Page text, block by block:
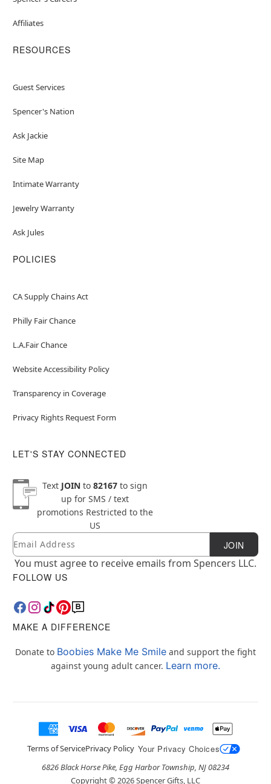
Affiliates
RESOURCES
Guest Services
Spencer's Nation
Ask Jackie
Site Map
Intimate Warranty
Jewelry Warranty
Ask Jules
POLICIES
CA Supply Chains Act
Philly Fair Chance
L.A.Fair Chance
Website Accessibility Policy
Transparency in Coverage
Privacy Rights Request Form
LET'S STAY CONNECTED
Text JOINto 82167to sign
up for SMS / text
promotions Restricted to the
US
Newsletter Subscription
Email JOIN
You must agree to receive emails from Spencers LLC.
FOLLOW US
MAKE A DIFFERENCE
Donate to Boobies Make Me Smile and support the fight
against young adult cancer. Learn more.
Terms of ServicePrivacy Policy Your Privacy Choices
6826 Black Horse Pike, Egg Harbor Township, NJ 08234
Copyright ©2026Spencer Gifts, LLC